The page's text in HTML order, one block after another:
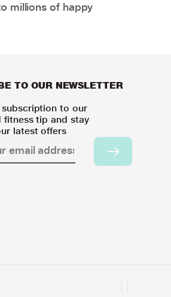
millions of happy
TO OUR NEWSLETTER
subscription to our
fitness tip and stay
latest offers